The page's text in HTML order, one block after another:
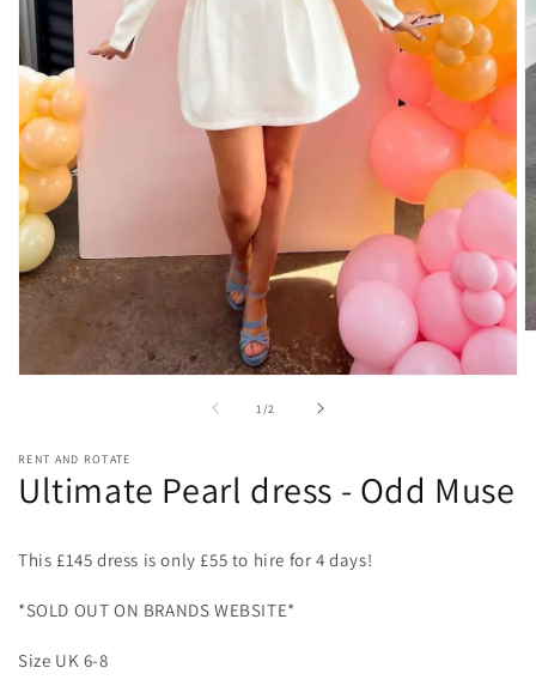
modal
1/
of2
RENT AND ROTATE
Ultimate Pearl dress - Odd Muse
This £145 dress is only £55 to hire for 4 days!
*SOLD OUT ON BRANDS WEBSITE*
Size UK 6-8